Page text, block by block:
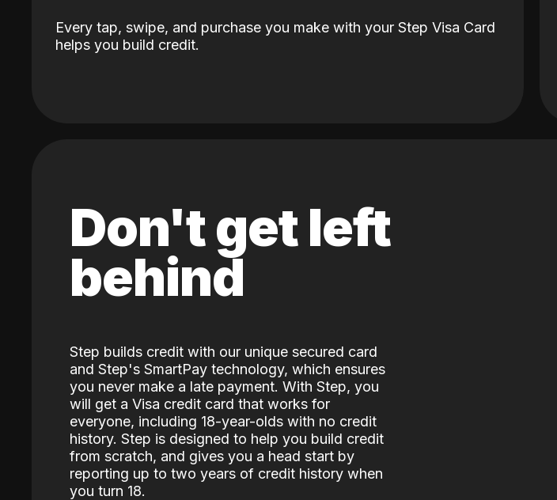
Every tap, swipe, and purchase you make with your Step Visa Card
helps you build credit.
Don't get left
behind
Step builds credit with our unique secured card
and Step's SmartPay technology, which ensures
you never make a late payment. With Step, you
will get a Visa credit card that works for
everyone, including 18-year-olds with no credit
history. Step is designed to help you build credit
from scratch, and gives you a head start by
reporting up to two years of credit history when
you turn 18.